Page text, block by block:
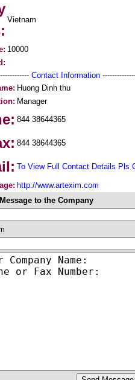
Vietnam
10000
Contact Information
Huong Dinh thu
Manager
844 38644365
844 38644365
To View Full Contact Details Pls
http://www.artexim.com
to the Company